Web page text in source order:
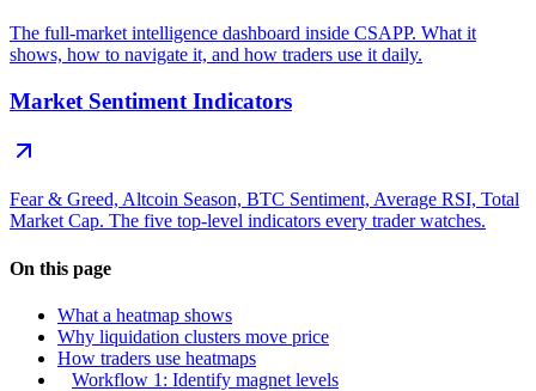
The full-market intelligence dashboard inside CSAPP. What it
shows, how to navigate it, and how traders use it daily.
Market Sentiment Indicators
Fear & Greed, Altcoin Season, BTC Sentiment, Average RSI, Total
Market Cap. The five top-level indicators every trader watches.
On this page
What a heatmap shows
Why liquidation clusters move price
How traders use heatmaps
Workflow 1: Identify magnet levels